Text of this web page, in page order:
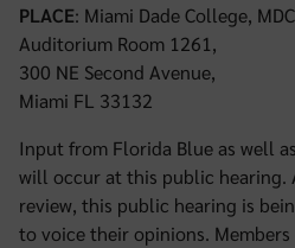
PLACE: Miami Dade College,
Auditorium Room 1261,
300 NE Second Avenue,
Miami FL 33132
Input from Florida Blue as well
will occur at this public hearing.
review, this public hearing is
to voice their opinions.